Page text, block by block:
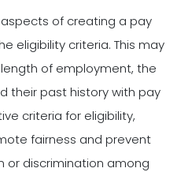
of creating a pay
eligibility criteria. This may
of employment, the
their past history with pay
criteria for eligibility,
fairness and prevent
or discrimination among